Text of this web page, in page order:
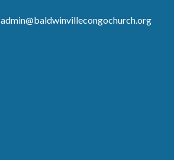
admin@baldwinvillecongochurch.org